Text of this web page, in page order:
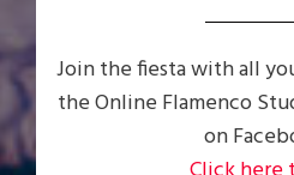
Join the fiesta with all
the Online Flamenco
on